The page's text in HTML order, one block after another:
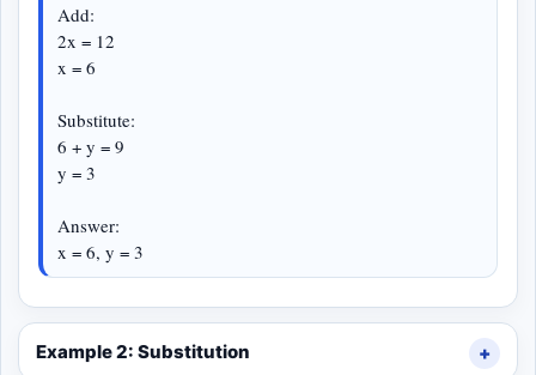
Add:
2x = 12
x = 6
Substitute:
6 + y = 9
y = 3
Answer:
x = 6, y = 3
Example 2: Substitution